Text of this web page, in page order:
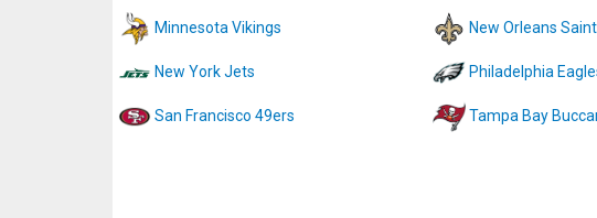
Minnesota Vikings New Orleans
New York Jets Philadelphia
San Francisco 49ers Tampa Bay